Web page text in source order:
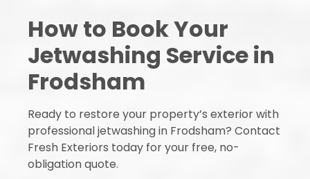
How to Book Your
Jetwashing Service in
Frodsham
Ready to restore your property’s exterior with
professional jetwashing in Frodsham? Contact
Fresh Exteriors today for your free, no-
obligation quote.